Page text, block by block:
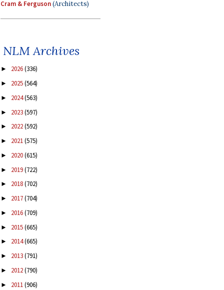
Cram & Ferguson(Architects)
NLM Archives
► 2026(336)
► 2025(564)
► 2024(563)
► 2023(597)
► 2022(592)
► 2021(575)
► 2020(615)
► 2019(722)
► 2018(702)
► 2017(704)
► 2016(709)
► 2015(665)
► 2014(665)
► 2013(791)
► 2012(790)
► 2011(906)